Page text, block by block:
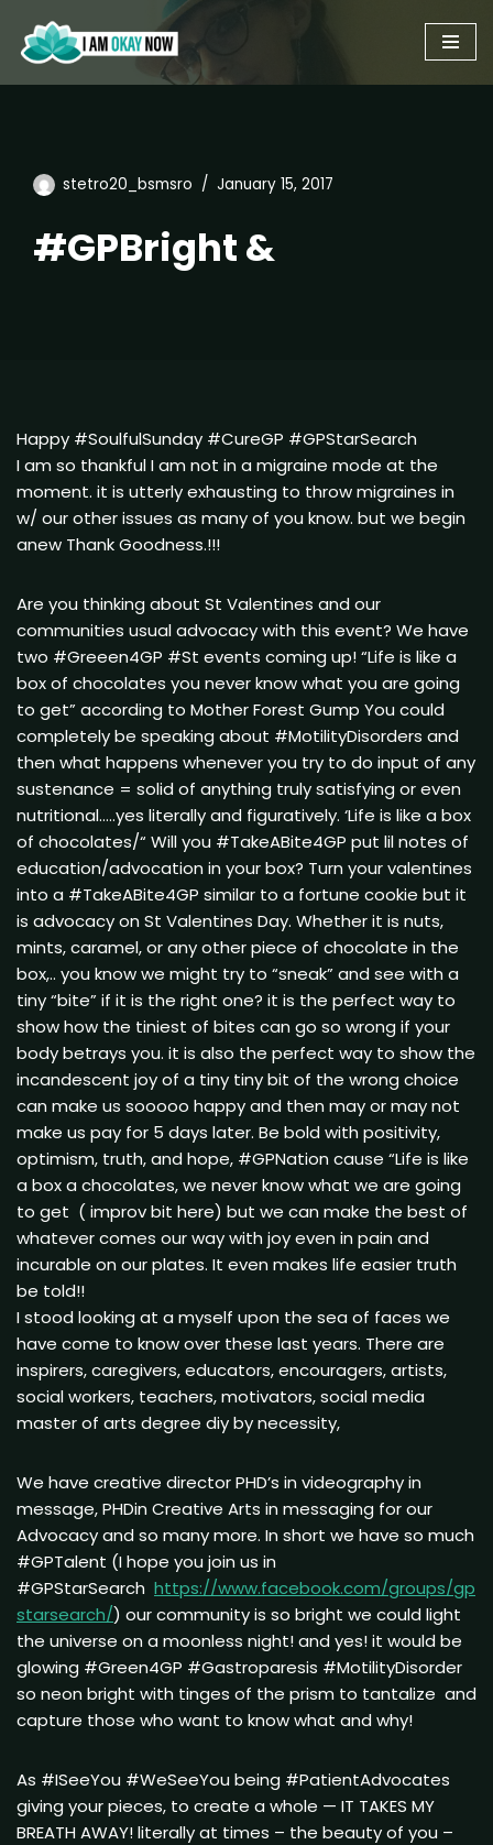
Skip
to
stetro20_bsmsro January 15, 2017
#GPBright &
Happy #SoulfulSunday #CureGP #GPStarSearch
I am so thankful I am not in a migraine mode at the
moment. it is utterly exhausting to throw migraines in
w/ our other issues as many of you know. but we begin
anew Thank Goodness.!!!
Are you thinking about St Valentines and our
communities usual advocacy with this event? We have
two #Greeen4GP #St events coming up! “Life is like a
box of chocolates you never know what you are going
to get” according to Mother Forest Gump You could
completely be speaking about #MotilityDisorders and
then what happens whenever you try to do input of any
sustenance = solid of anything truly satisfying or even
nutritional…..yes literally and figuratively. ‘Life is like a box
of chocolates/“ Will you #TakeABite4GP put lil notes of
education/advocation in your box? Turn your valentines
into a #TakeABite4GP similar to a fortune cookie but it
is advocacy on St Valentines Day. Whether it is nuts,
mints, caramel, or any other piece of chocolate in the
box,.. you know we might try to “sneak” and see with a
tiny “bite” if it is the right one? it is the perfect way to
show how the tiniest of bites can go so wrong if your
body betrays you. it is also the perfect way to show the
incandescent joy of a tiny tiny bit of the wrong choice
can make us sooooo happy and then may or may not
make us pay for 5 days later. Be bold with positivity,
optimism, truth, and hope, #GPNation cause “Life is like
a box a chocolates, we never know what we are going
to get ( improv bit here) but we can make the best of
whatever comes our way with joy even in pain and
incurable on our plates. It even makes life easier truth
be told!!
I stood looking at a myself upon the sea of faces we
have come to know over these last years. There are
inspirers, caregivers, educators, encouragers, artists,
social workers, teachers, motivators, social media
master of arts degree diy by necessity,
We have creative director PHD’s in videography in
message, PHDin Creative Arts in messaging for our
Advocacy and so many more. In short we have so much
#GPTalent (I hope you join us in
#GPStarSearch https://www.facebook.com/groups/gp
starsearch/) our community is so bright we could light
the universe on a moonless night! and yes! it would be
glowing #Green4GP #Gastroparesis #MotilityDisorder
so neon bright with tinges of the prism to tantalize and
capture those who want to know what and why!
As #ISeeYou #WeSeeYou being #PatientAdvocates
giving your pieces, to create a whole — IT TAKES MY
BREATH AWAY! literally at times – the beauty of you –